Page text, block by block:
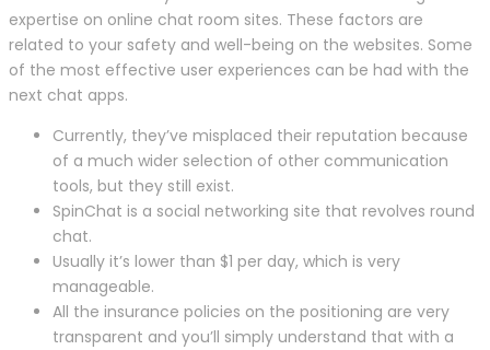
expertise on online chat room sites. These factors are
related to your safety and well-being on the websites. Some
of the most effective user experiences can be had with the
next chat apps.
Currently, they’ve misplaced their reputation because
of a much wider selection of other communication
tools, but they still exist.
SpinChat is a social networking site that revolves round
chat.
Usually it’s lower than $1 per day, which is very
manageable.
All the insurance policies on the positioning are very
transparent and you’ll simply understand that with a